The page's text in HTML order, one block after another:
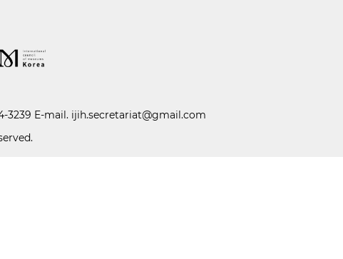
3239 E-mail. ijih.secretariat@gmail.com